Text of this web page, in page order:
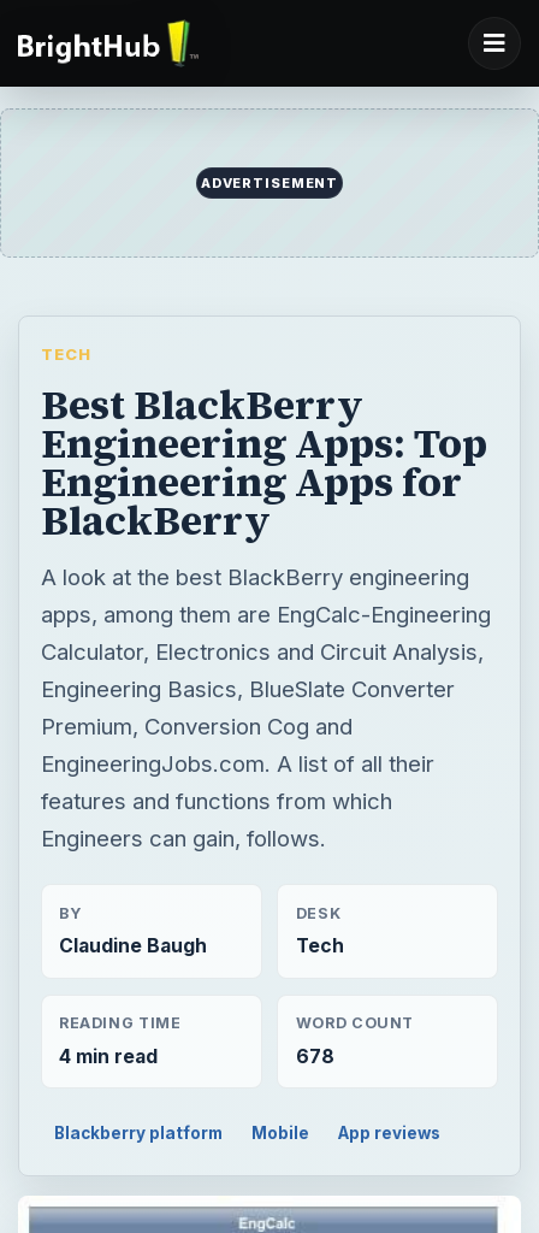
ADVERTISEMENT
TECH
Best BlackBerry
Engineering Apps: Top
Engineering Apps for
BlackBerry
A look at the best BlackBerry engineering
apps, among them are EngCalc-Engineering
Calculator, Electronics and Circuit Analysis,
Engineering Basics, BlueSlate Converter
Premium, Conversion Cog and
EngineeringJobs.com. A list of all their
features and functions from which
Engineers can gain, follows.
BY
Claudine Baugh
DESK
Tech
READING TIME
4 min read
WORD COUNT
678
Blackberry platform Mobile App reviews